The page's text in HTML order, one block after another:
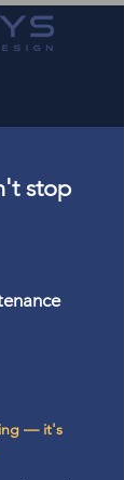
stop
— it's